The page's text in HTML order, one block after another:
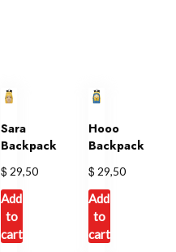
Sara
Backpack
$ 29,50
Add
to
cart
Hooo
Backpack
$ 29,50
Add
to
cart